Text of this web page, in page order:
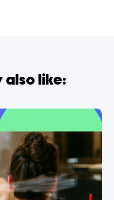
also like: